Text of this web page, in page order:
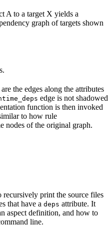
A to a target X yields a
graph of targets shown
the edges along the attributes
edge is not shadowed
function is then invoked
to how rule
nodes of the original graph.
recursively print the source files
that have a deps attribute. It
aspect definition, and how to
line.